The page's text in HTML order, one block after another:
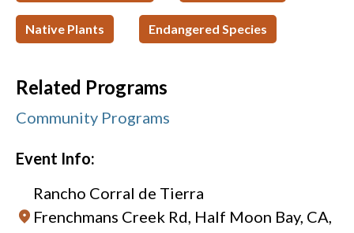
Native Plants Endangered Species
Related Programs
Community Programs
Event Info:
Rancho Corral de Tierra
Frenchmans Creek Rd, Half Moon Bay, CA,